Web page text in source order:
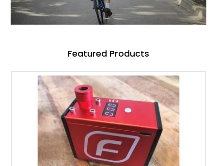
Landed
Featured Products